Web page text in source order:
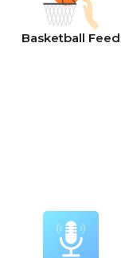
Basketball Feed